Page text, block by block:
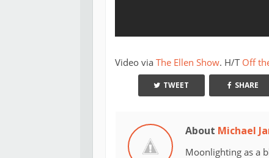
Video via The Ellen Show. H/T Off
TWEET SHARE
About Michael
Moonlighting as a